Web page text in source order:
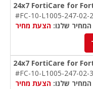
24x7 FortiCare for
#FC-10-L1005-247-02-
המחיר שלנו: הצעת מחיר
24x7 FortiCare for
#FC-10-L1005-247-02-
המחיר שלנו: הצעת מחיר